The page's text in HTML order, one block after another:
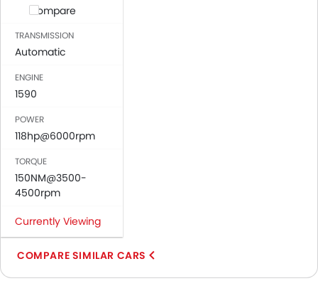
Compare
TRANSMISSION
Automatic
ENGINE
1590
POWER
118hp@6000rpm
TORQUE
150NM@3500-
4500rpm
Currently Viewing
COMPARE SIMILAR CARS